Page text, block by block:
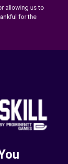
allowing us to
for the